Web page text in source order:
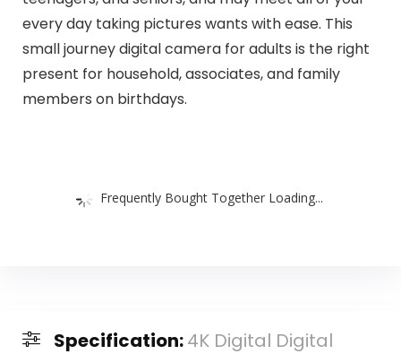
every day taking pictures wants with ease. This
small journey digital camera for adults is the right
present for household, associates, and family
members on birthdays.
Frequently Bought Together Loading...
Specification:4K Digital Digital